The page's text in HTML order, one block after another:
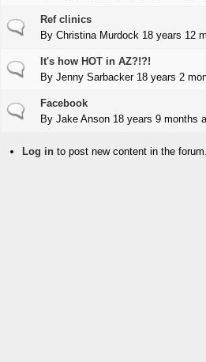
Normal topic
Ref clinics
By Christina Murdock18 years 12
Normal topic
It's how HOT in AZ?!?!
By Jenny Sarbacker18 years 2
Normal topic
Facebook
By Jake Anson18 years 9 months
Log into post new content in the forum.